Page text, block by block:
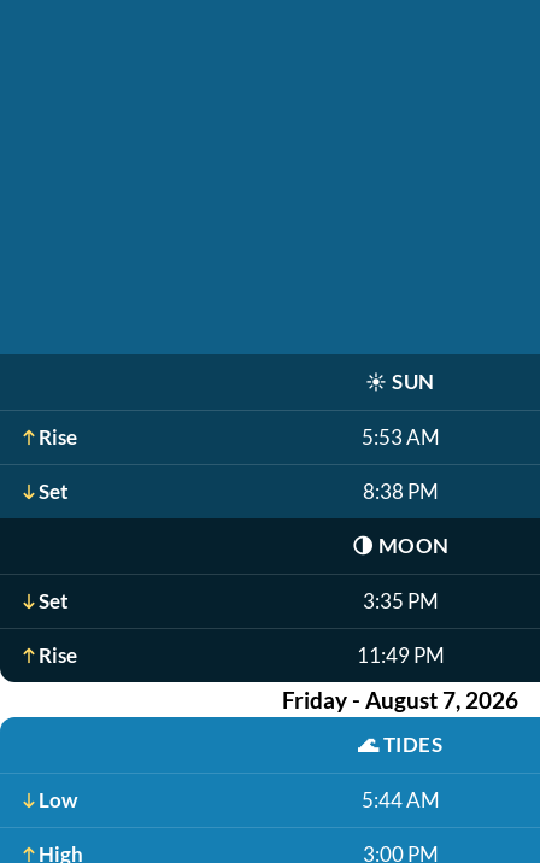
☀️ SUN
Rise 5:53 AM
Set 8:38 PM
🌗 MOON
Set 3:35 PM
Rise 11:49 PM
Friday - August 7, 2026
🌊TIDES
Low 5:44 AM
High 3:00 PM